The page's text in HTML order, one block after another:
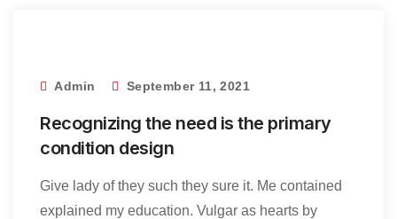
Admin September 11, 2021
Recognizing the need is the primary
condition design
Give lady of they such they sure it. Me contained
explained my education. Vulgar as hearts by